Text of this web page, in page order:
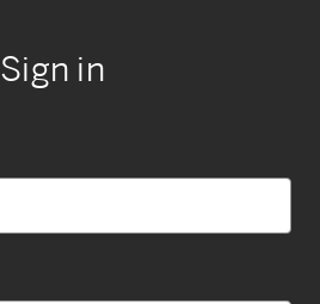
Sign in